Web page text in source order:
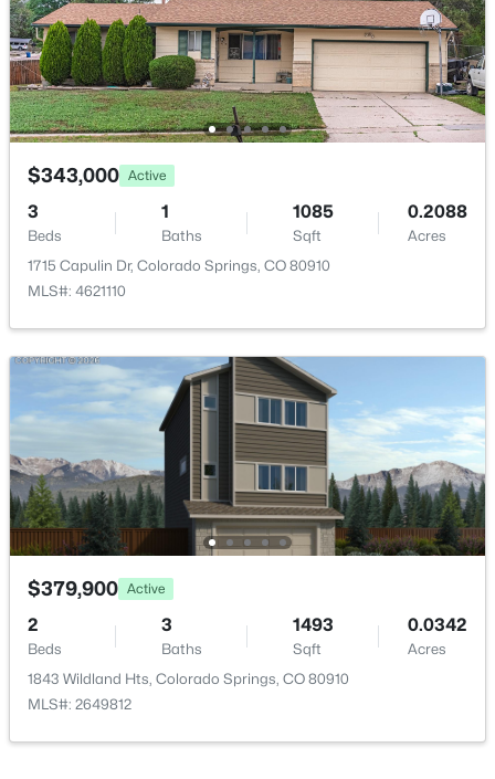
Room Details
ROOM TYPE LEVEL DIMENSIONS
Bathroom (3/4) Upper 12 × 5
Bedroom
Bathroom (1/2) Main
Living Room
Dining Room Main —
Laundry Space Upper 7 × 6
Bedroom - Primary Upper 15 × 11
Kitchen Main 7 × 12
Bathroom (Full)
$343,000 Active
3
Beds
1
Baths
1085
Sqft
0.2088
Acres
1715 Capulin Dr, Colorado Springs, CO 80910
MLS#: 4621110
$379,900 Active
2
Beds
3
Baths
1493
Sqft
0.0342
Acres
1843 Wildland Hts, Colorado Springs, CO 80910
MLS#: 2649812